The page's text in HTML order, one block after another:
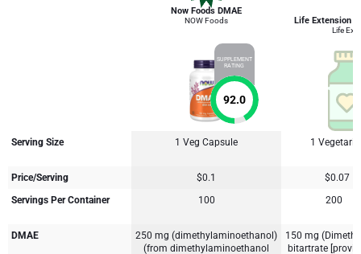
Now Foods DMAE
NOW Foods
SUPPLEMENT
RATING
92.0
Life Extension
Life
Serving Size 1 Veg Capsule 1
Price/Serving $0.1
$0.07
Servings Per Container
100 200
DMAE
250 mg (dimethylaminoethanol)
(from dimethylaminoethanol
150 mg
bitartrate